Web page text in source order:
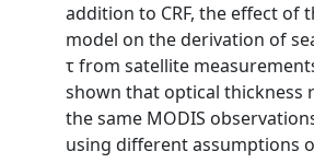
addition to CRF, the effect of
model on the derivation of
τ from satellite
shown that optical thickness
the same MODIS
using different assumptions